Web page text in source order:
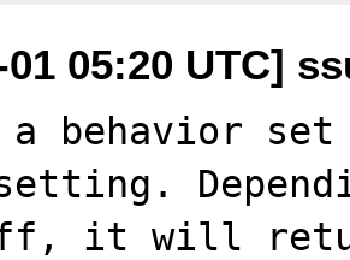
01 05:20 UTC]
behavior set
setting.
it will